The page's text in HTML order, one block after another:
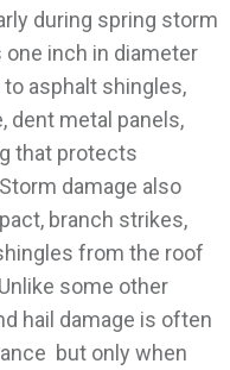
during spring storm
inch in diameter
asphalt shingles,
dent metal panels,
that protects
Storm damage also
branch strikes,
from the roof
some other
hail damage is often
but only when